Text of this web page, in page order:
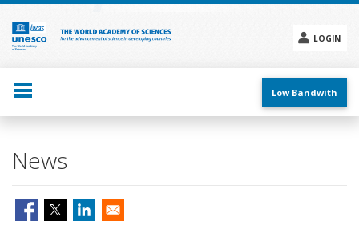
Skip
main
content
LOGIN
menu
Low Bandwith
News